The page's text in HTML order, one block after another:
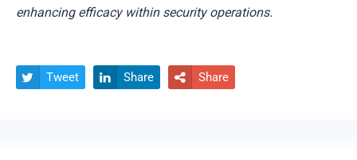
enhancing efficacy within security operations.
 Tweet  Share  Share